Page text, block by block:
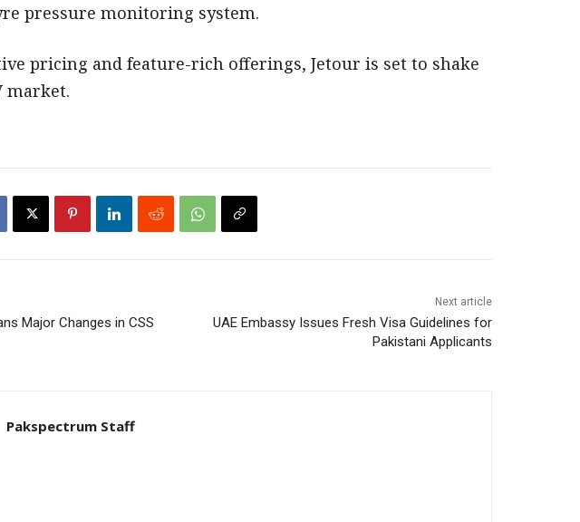
pressure monitoring system.
pricing and feature-rich offerings, Jetour is set to shake
market.
Major Changes in CSS
Next article
UAE Embassy Issues Fresh Visa Guidelines for
Pakistani Applicants
Pakspectrum Staff